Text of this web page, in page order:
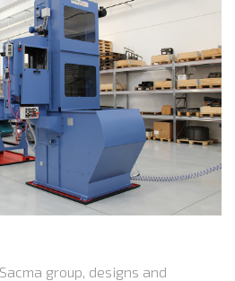
group, designs and